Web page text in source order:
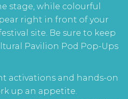
stage, while colourful
right in front of your
site. Be sure to keep
Pavilion Pod Pop-Ups
activations and hands-on
up an appetite.